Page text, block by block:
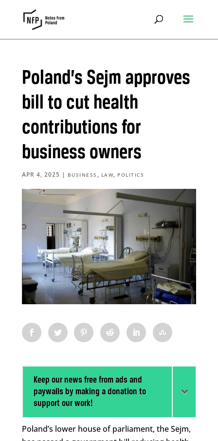
Poland’s Sejm approves
bill to cut health
contributions for
business owners
APR 4, 2025 | BUSINESS , LAW, POLITICS
Keep our news free from ads and
paywalls by making a donation to
support our work!
Poland’s lower house of parliament, the Sejm,